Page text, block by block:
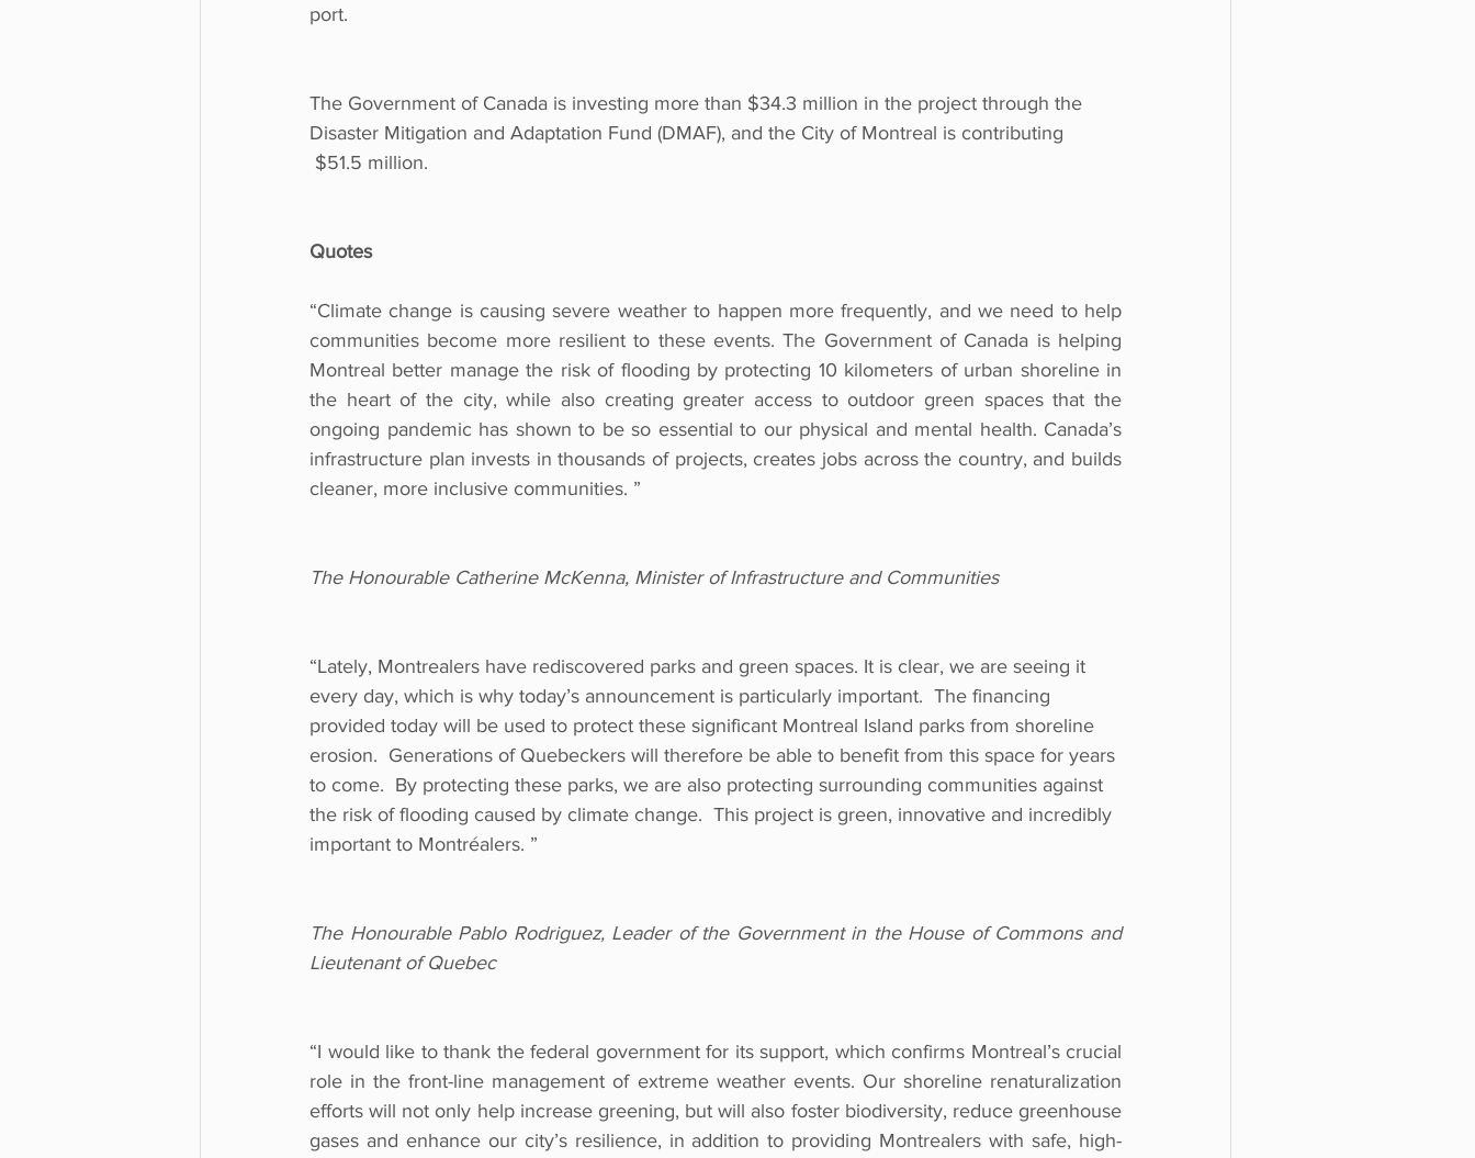
port.
The Government of Canada is investing more than $34.3 million in the project through the
Disaster Mitigation and Adaptation Fund (DMAF), and the City of Montreal is contributing
$51.5 million.
Quotes
“Climate change is causing severe weather to happen more frequently, and we need to help
communities become more resilient to these events. The Government of Canada is helping
Montreal better manage the risk of flooding by protecting 10 kilometers of urban shoreline in
the heart of the city, while also creating greater access to outdoor green spaces that the
ongoing pandemic has shown to be so essential to our physical and mental health. Canada’s
infrastructure plan invests in thousands of projects, creates jobs across the country, and builds
cleaner, more inclusive communities. ”
The Honourable Catherine McKenna, Minister of Infrastructure and Communities
“Lately, Montrealers have rediscovered parks and green spaces. It is clear, we are seeing it
every day, which is why today’s announcement is particularly important.  The financing
provided today will be used to protect these significant Montreal Island parks from shoreline
erosion.  Generations of Quebeckers will therefore be able to benefit from this space for years
to come.  By protecting these parks, we are also protecting surrounding communities against
the risk of flooding caused by climate change.  This project is green, innovative and incredibly
important to Montréalers. ”
The Honourable Pablo Rodriguez, Leader of the Government in the House of Commons and
Lieutenant of Quebec
“I would like to thank the federal government for its support, which confirms Montreal’s crucial
role in the front-line management of extreme weather events. Our shoreline renaturalization
efforts will not only help increase greening, but will also foster biodiversity, reduce greenhouse
gases and enhance our city’s resilience, in addition to providing Montrealers with safe, high-